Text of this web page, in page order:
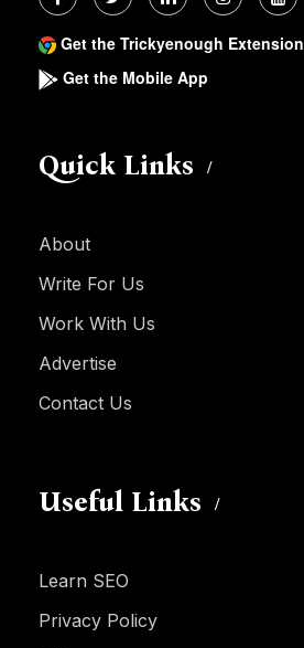
Get the Trickyenough Extension
Get the Mobile App
Quick Links
About
Write For Us
Work With Us
Advertise
Contact Us
Useful Links
Learn SEO
Privacy Policy